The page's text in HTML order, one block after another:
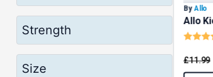
Strength
Size
By Allo
Allo
£11.99